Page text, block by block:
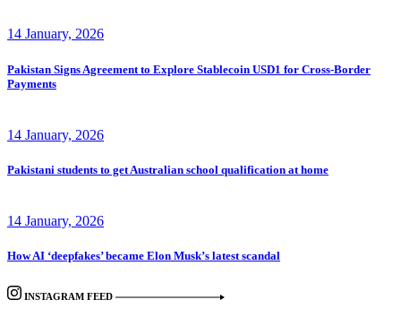
14 January, 2026
Pakistan Signs Agreement to Explore Stablecoin USD1 for Cross-Border
Payments
14 January, 2026
Pakistani students to get Australian school qualification at home
14 January, 2026
How AI ‘deepfakes’ became Elon Musk’s latest scandal
INSTAGRAM FEED